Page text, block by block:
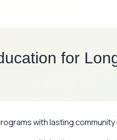
with lasting community